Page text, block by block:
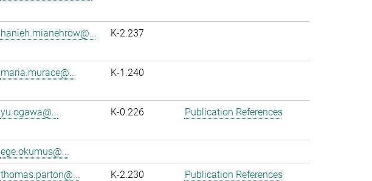
hanieh.mianehrow@... K-2.237
maria.murace@... K-1.240
yu.ogawa@... K-0.226 Publication References
ege.okumus@...
thomas.parton@... K-2.230 Publication References